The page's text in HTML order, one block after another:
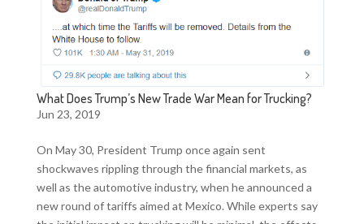
What Does Trump’s New Trade War Mean for Trucking?
Jun 23, 2019
On May 30, President Trump once again sent
shockwaves rippling through the financial markets, as
well as the automotive industry, when he announced a
new round of tariffs aimed at Mexico. While experts say